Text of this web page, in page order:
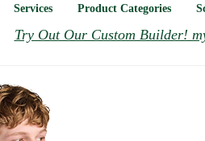
Services Product Categories
Try Out Our Custom Builder!